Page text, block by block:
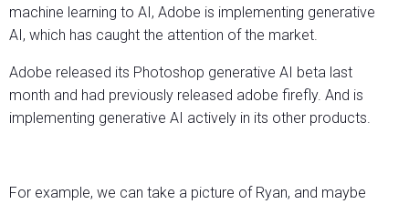
machine learning to AI, Adobe is implementing generative
AI, which has caught the attention of the market.
Adobe released its Photoshop generative AI beta last
month and had previously released adobe firefly. And is
implementing generative AI actively in its other products.
For example, we can take a picture of Ryan, and maybe